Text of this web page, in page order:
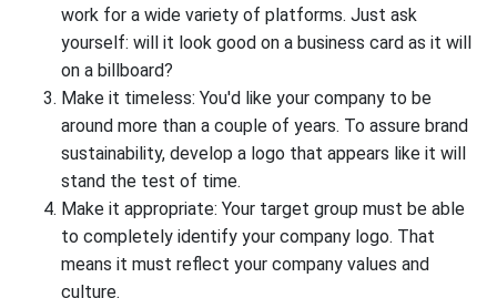
work for a wide variety of platforms. Just ask
yourself: will it look good on a business card as it will
on a billboard?
Make it timeless: You'd like your company to be
around more than a couple of years. To assure brand
sustainability, develop a logo that appears like it will
stand the test of time.
Make it appropriate: Your target group must be able
to completely identify your company logo. That
means it must reflect your company values and
culture.